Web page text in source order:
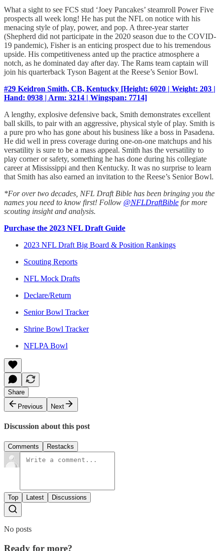
What a sight to see FCS stud ‘Joey Pancakes’ steamroll Power Five
prospects all week long! He has put the NFL on notice with his
menacing style of play, power, and pop. A three-year starter
(Shepherd did not participate in the 2020 season due to the COVID-
19 pandemic), Fisher is an enticing prospect due to his tremendous
upside. His competitiveness anted up the practice atmosphere a
notch, as he dominated day after day. The Rams team captain will
join his quarterback Tyson Bagent at the Reese’s Senior Bowl.
#29 Keidron Smith, CB, Kentucky [Height: 6020 | Weight: 203 |
Hand: 0938 | Arm: 3214 | Wingspan: 7714]
A lengthy, explosive defensive back, Smith demonstrates excellent
ball skills, to pair with an aggressive, physical style of play. Smith is
a pure pro who has gone about his business like a boss in Pasadena.
He did well in press coverage during one-on-one matchups and his
versatility is sure to be a mass appeal. Smith has the versatility to
play corner or safety, something he has done during his collegiate
career at Mississippi and then Kentucky. It was no surprise to learn
that Smith has also earned an invitation to the Reese’s Senior Bowl.
*For over two decades, NFL Draft Bible has been bringing you the
names you need to know first! Follow @NFLDraftBible for more
scouting insight and analysis.
Purchase the 2023 NFL Draft Guide
2023 NFL Draft Big Board & Position Rankings
Scouting Reports
NFL Mock Drafts
Declare/Return
Senior Bowl Tracker
Shrine Bowl Tracker
NFLPA Bowl
Share
Previous
Next
Discussion about this post
Comments Restacks
Top Latest Discussions
No posts
Ready for more?